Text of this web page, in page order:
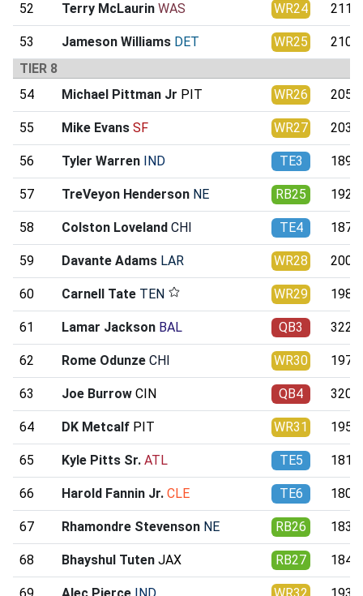
52 Terry McLaurin WAS WR24
53 Jameson Williams DET WR25
TIER 8
54
Michael Pittman Jr PIT WR26
55 Mike Evans SF WR27
56 Tyler Warren IND TE3
57 TreVeyon Henderson NE RB25
58 Colston Loveland CHI TE4
59 Davante Adams LAR WR28
60 Carnell Tate TEN WR29
61 Lamar Jackson BAL QB3
62 Rome Odunze CHI WR30
63 Joe Burrow CIN QB4
64 DK Metcalf PIT WR31
65 Kyle Pitts Sr. ATL TE5
66 Harold Fannin Jr. CLE TE6
67 Rhamondre Stevenson NE RB26
68 Bhayshul Tuten JAX RB27